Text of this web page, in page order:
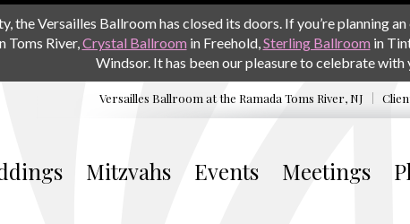
the Versailles Ballroom has closed its doors. If you’re planning
Toms River,Crystal Ballroom in Freehold,Sterling Ballroom in
Windsor. It has been our pleasure to celebrate with
Versailles Ballroom at the Ramada Toms River, NJ
Mitzvahs Events Meetings